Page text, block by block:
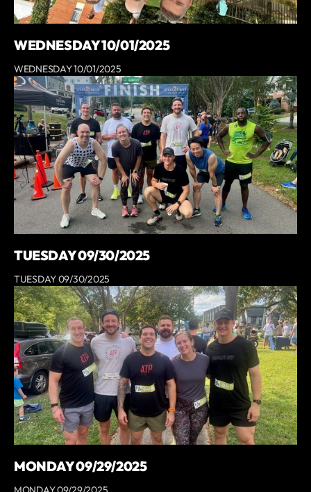
WEDNESDAY 10/01/2025
WEDNESDAY 10/01/2025
TUESDAY 09/30/2025
TUESDAY 09/30/2025
MONDAY 09/29/2025